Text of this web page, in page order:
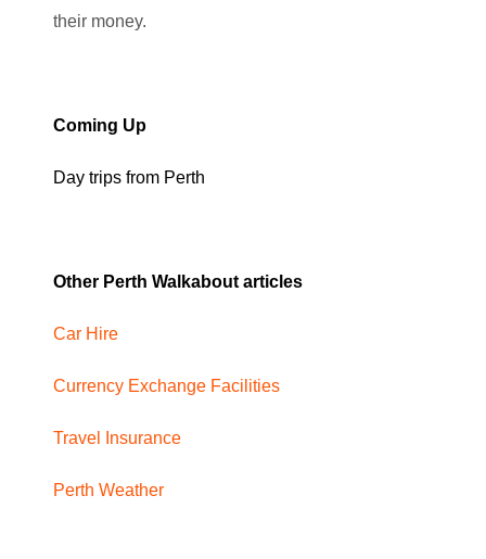
their money.
Coming Up
Day trips from Perth
Other Perth Walkabout articles
Car Hire
Currency Exchange Facilities
Travel Insurance
Perth Weather